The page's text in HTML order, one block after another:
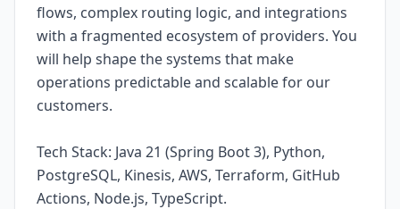
flows, complex routing logic, and integrations
with a fragmented ecosystem of providers. You
will help shape the systems that make
operations predictable and scalable for our
customers.
Tech Stack: Java 21 (Spring Boot 3), Python,
PostgreSQL, Kinesis, AWS, Terraform, GitHub
Actions, Node.js, TypeScript.